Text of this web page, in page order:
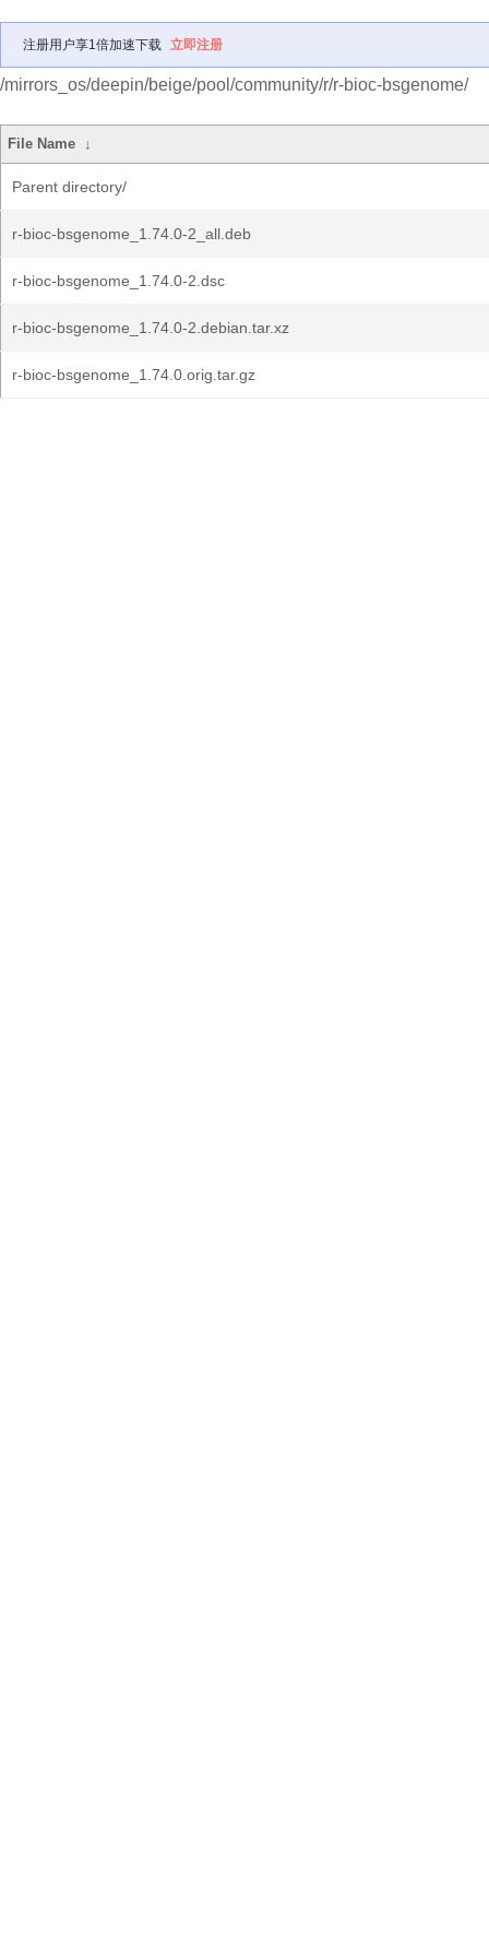
注册用户享1倍加速下载 立即注册
/mirrors_os/deepin/beige/pool/community/r/r-bioc-bsgenome/
File Name ↓
Parent directory/
r-bioc-bsgenome_1.74.0-2_all.deb
r-bioc-bsgenome_1.74.0-2.dsc
r-bioc-bsgenome_1.74.0-2.debian.tar.xz
r-bioc-bsgenome_1.74.0.orig.tar.gz